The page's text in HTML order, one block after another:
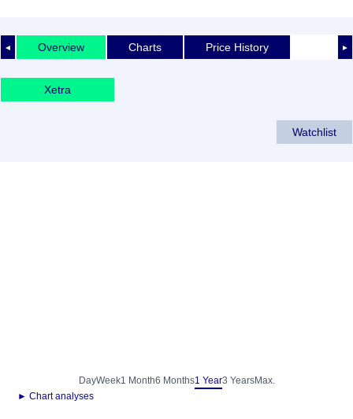
◄ ►
Overview Charts Price History
Xetra
Watchlist
DayWeek1 Month6 Months1 Year3 YearsMax.
► Chart analyses